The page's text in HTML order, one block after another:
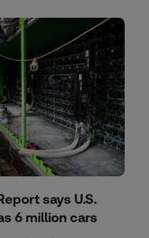
says U.S.
6 million cars